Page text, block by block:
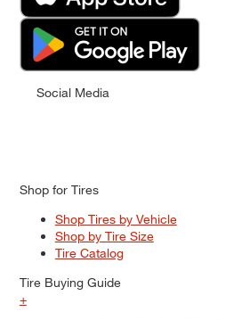
Social Media
Shop for Tires
Shop Tires by Vehicle
Shop by Tire Size
Tire Catalog
Tire Buying Guide
+